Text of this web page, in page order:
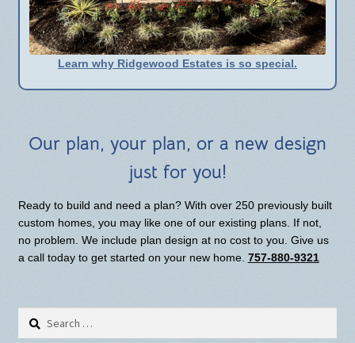
Learn why Ridgewood Estates is so special.
Our plan, your plan, or a new design
just for you!
Ready to build and need a plan? With over 250 previously built
custom homes, you may like one of our existing plans. If not,
no problem. We include plan design at no cost to you. Give us
a call today to get started on your new home. 757-880-9321
Search